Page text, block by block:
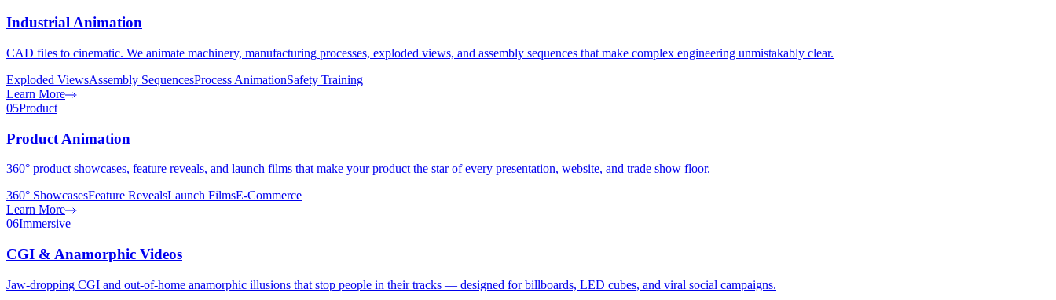
Industrial Animation
CAD files to cinematic. We animate machinery, manufacturing processes, exploded views, and assembly sequences that make complex engineering unmistakably clear.
Exploded ViewsAssembly SequencesProcess AnimationSafety Training
Learn More
05Product
Product Animation
360° product showcases, feature reveals, and launch films that make your product the star of every presentation, website, and trade show floor.
360° ShowcasesFeature RevealsLaunch FilmsE-Commerce
Learn More
06Immersive
CGI & Anamorphic Videos
Jaw-dropping CGI and out-of-home anamorphic illusions that stop people in their tracks — designed for billboards, LED cubes, and viral social campaigns.